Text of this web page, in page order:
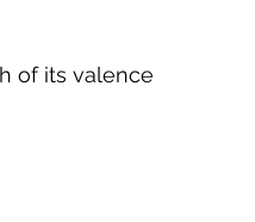
of its valence